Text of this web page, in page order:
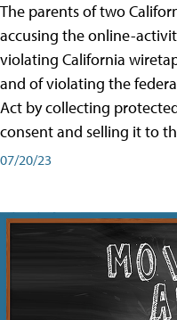
The parents of two
accusing the online-
violating California
and of violating the
Act by collecting
consent and selling it to
07/20/23